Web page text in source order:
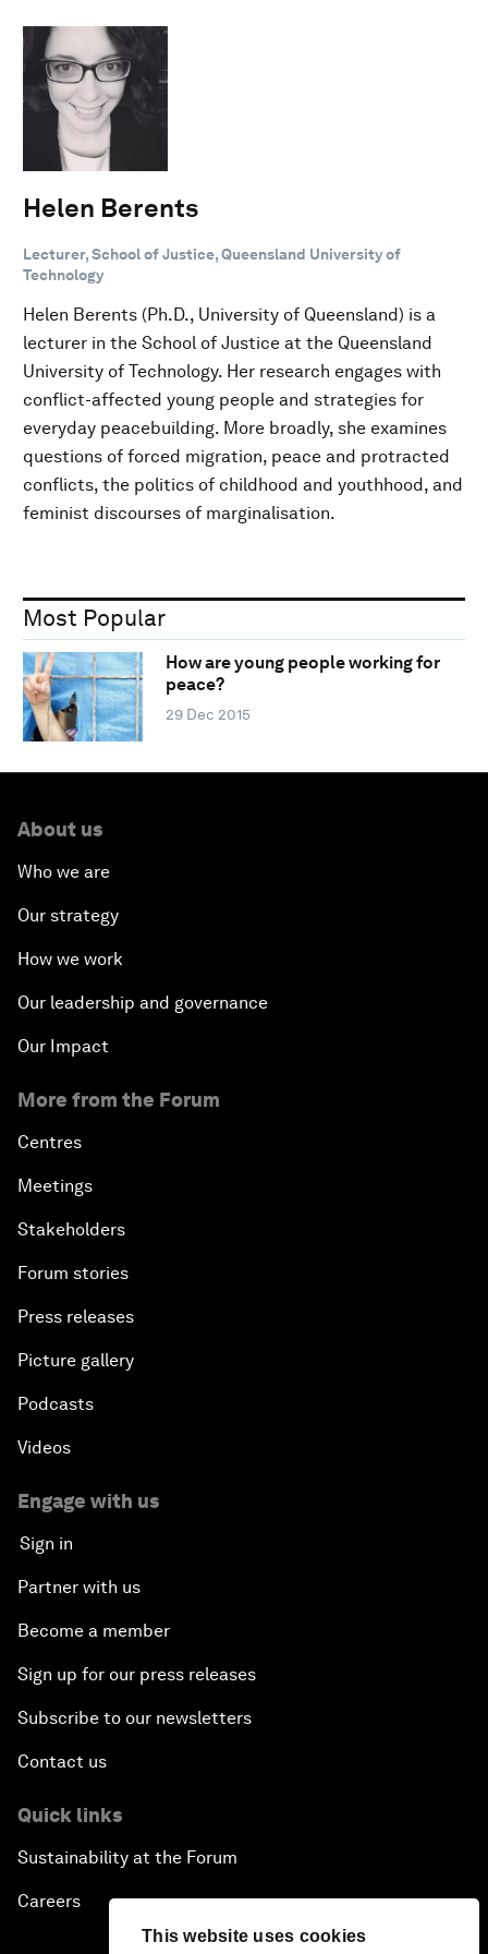
This website uses cookies
Helen Berents
Lecturer, School of Justice, Queensland University of
Technology
Helen Berents (Ph.D., University of Queensland) is a
lecturer in the School of Justice at the Queensland
University of Technology. Her research engages with
conflict-affected young people and strategies for
everyday peacebuilding. More broadly, she examines
questions of forced migration, peace and protracted
conflicts, the politics of childhood and youthhood, and
feminist discourses of marginalisation.
Most Popular
How are young people working for
peace?
29 Dec 2015
About us
Who we are
Our strategy
How we work
Our leadership and governance
Our Impact
More from the Forum
Centres
Meetings
Stakeholders
Forum stories
Press releases
Picture gallery
Podcasts
Videos
Engage with us
Sign in
Partner with us
Become a member
Sign up for our press releases
Subscribe to our newsletters
Contact us
Quick links
Sustainability at the Forum
Careers